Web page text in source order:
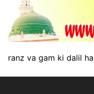
ranz va gam ki dalil